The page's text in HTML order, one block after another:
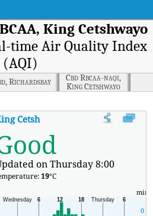
King Cetshwayo
time Air Quality Index
(AQI)
Richardsbay
Cbd Rbcaa-naqi,
King Cetshwayo
Cetshwayo Brackenham -
on Thursday 8:00
19°C
min
0